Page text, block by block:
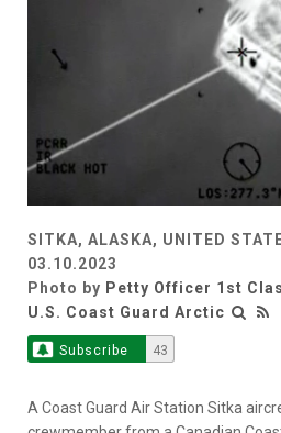
SITKA, ALASKA, UNITED
03.10.2023
Photo by Petty Officer 1st
U.S. Coast Guard Arctic
Subscribe 43
A Coast Guard Air Station Sitka